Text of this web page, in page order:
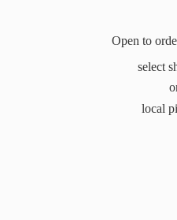
Open to
select
local